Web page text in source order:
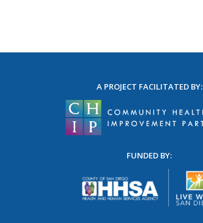
A PROJECT FACILITATED BY:
FUNDED BY: